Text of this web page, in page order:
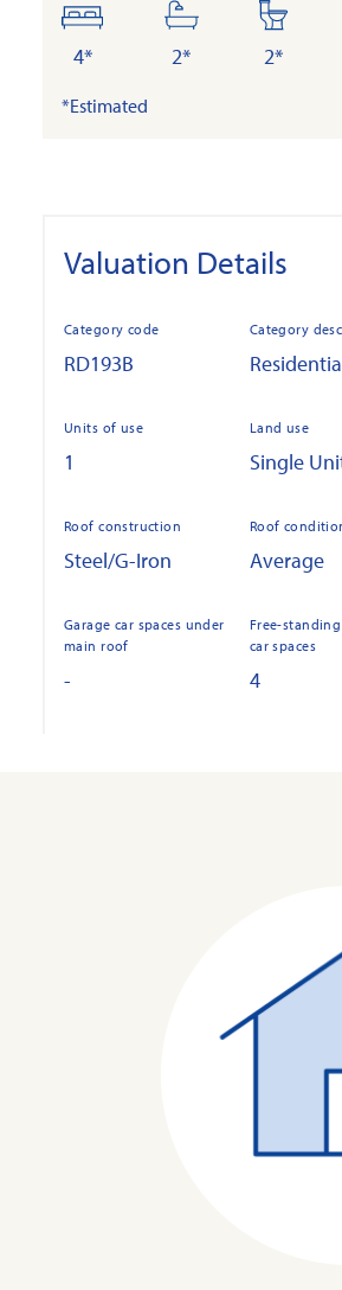
bedrooms
4*
bathrooms
2*
toilets
2*
*Estimated
Valuation Details
Category code
RD193B
Category
Units of use
1
Land use
Single
Roof construction
Steel/G-Iron
Roof
Average
Garage car spaces under
main roof
-
Free-
car spaces
4